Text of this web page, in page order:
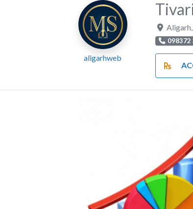
aligarhweb
Aligarh
098372
Previous